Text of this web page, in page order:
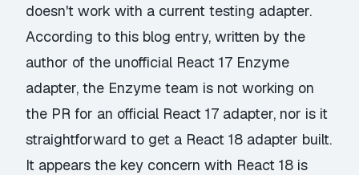
doesn't work with a current testing adapter.
According to this blog entry, written by the
author of the unofficial React 17 Enzyme
adapter, the Enzyme team is not working on
the PR for an official React 17 adapter, nor is it
straightforward to get a React 18 adapter built.
It appears the key concern with React 18 is